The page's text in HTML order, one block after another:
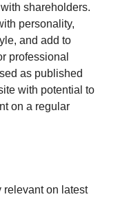
shareholders.
personality,
and add to
professional
as published
with potential to
on a regular
relevant on latest